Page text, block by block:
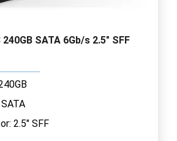
SATA 6Gb/s 2.5" SFF
2.5" SFF